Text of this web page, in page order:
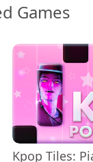
Games